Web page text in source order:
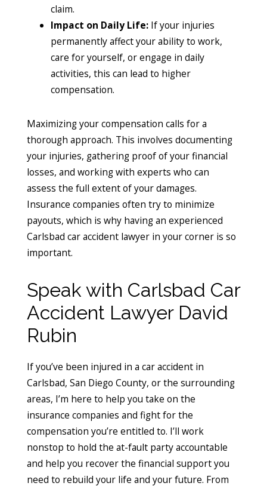
claim.
Impact on Daily Life: If your injuries
permanently affect your ability to work,
care for yourself, or engage in daily
activities, this can lead to higher
compensation.
Maximizing your compensation calls for a
thorough approach. This involves documenting
your injuries, gathering proof of your financial
losses, and working with experts who can
assess the full extent of your damages.
Insurance companies often try to minimize
payouts, which is why having an experienced
Carlsbad car accident lawyer in your corner is so
important.
Speak with Carlsbad Car
Accident Lawyer David
Rubin
If you’ve been injured in a car accident in
Carlsbad, San Diego County, or the surrounding
areas, I’m here to help you take on the
insurance companies and fight for the
compensation you’re entitled to. I’ll work
nonstop to hold the at-fault party accountable
and help you recover the financial support you
need to rebuild your life and your future. From